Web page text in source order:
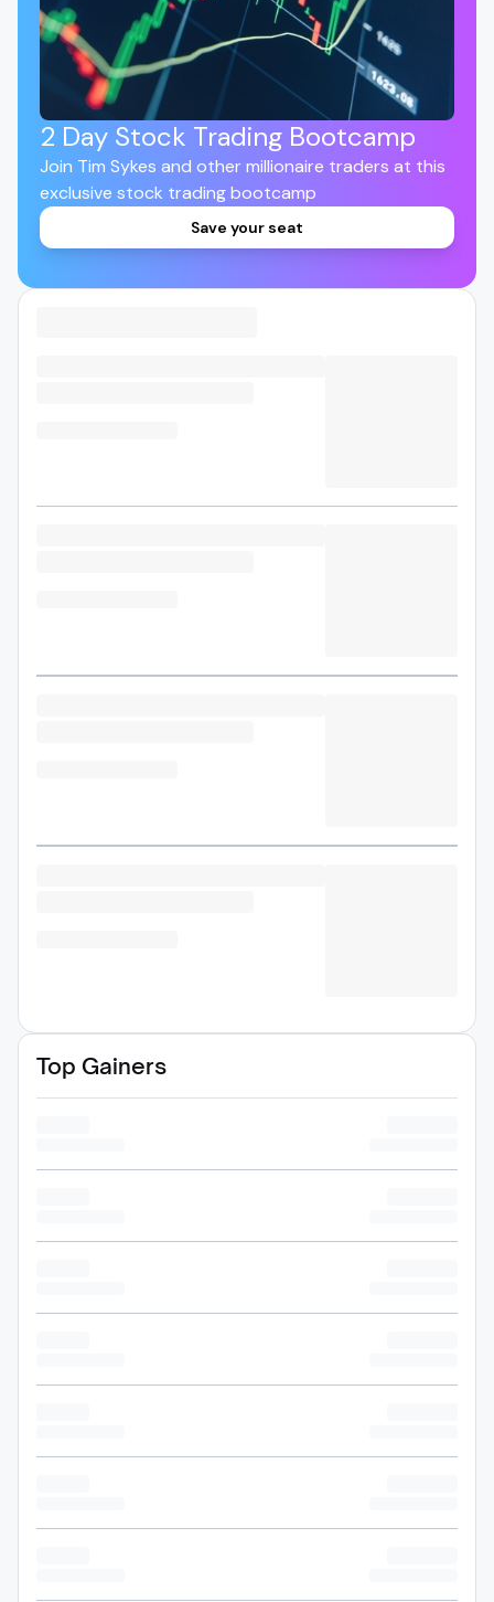
2 Day Stock Trading Bootcamp
Join Tim Sykes and other millionaire traders at this
exclusive stock trading bootcamp
Save your seat
Top Gainers